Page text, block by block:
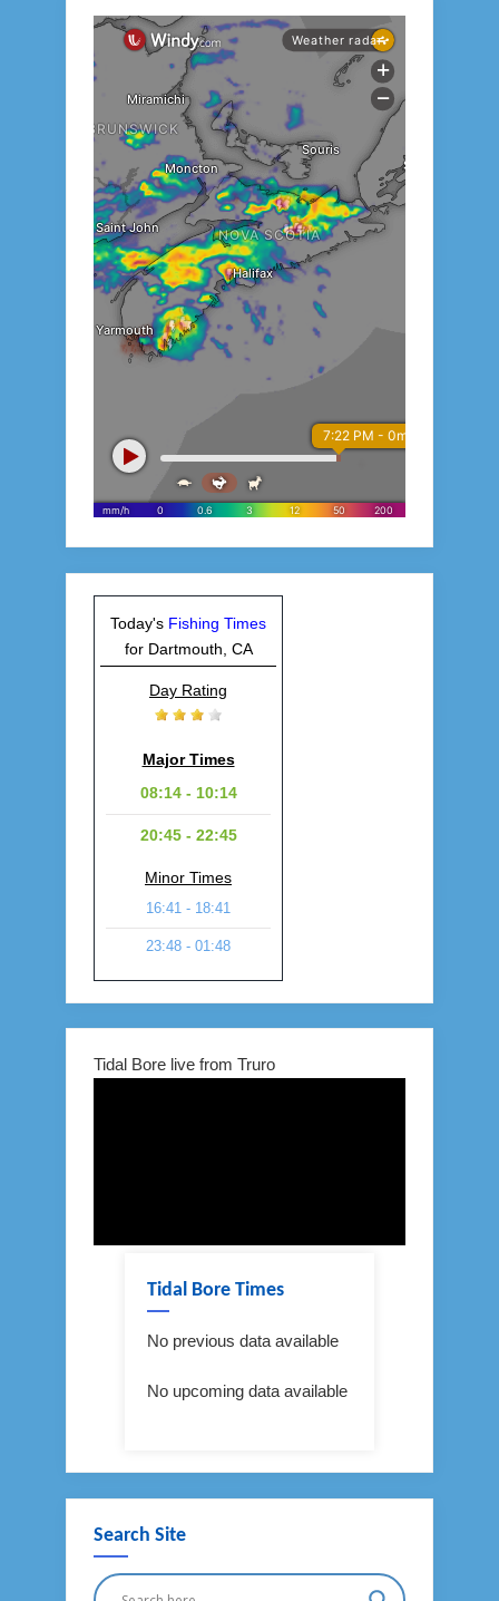
Today's Fishing Times
for Dartmouth, CA
Day Rating
Major Times
08:14 - 10:14
20:45 - 22:45
Minor Times
16:41 - 18:41
23:48 - 01:48
Tidal Bore live from Truro
Tidal Bore Times
No previous data available
No upcoming data available
Search Site